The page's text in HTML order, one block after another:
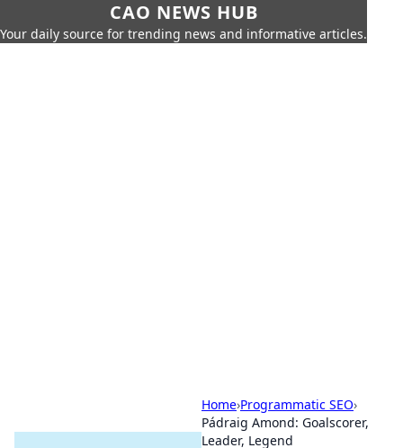
CAO NEWS HUB
Your daily source for trending news and informative articles.
Home›Programmatic SEO›
Pádraig Amond: Goalscorer,
Leader, Legend